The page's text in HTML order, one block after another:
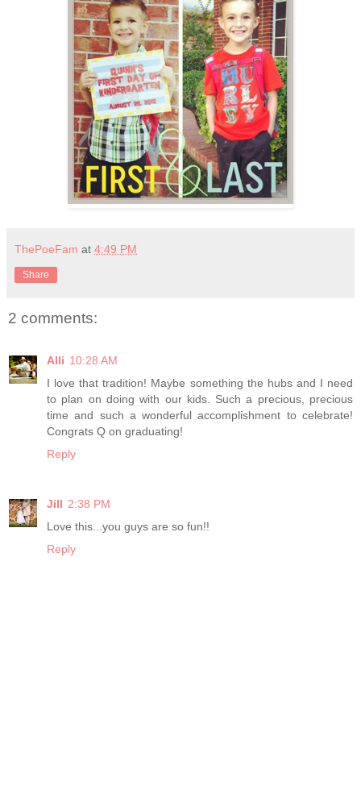
ThePoeFam at 4:49 PM
Share
2 comments:
Alli 10:28 AM
I love that tradition! Maybe something the hubs and I need
to plan on doing with our kids. Such a precious, precious
time and such a wonderful accomplishment to celebrate!
Congrats Q on graduating!
Reply
Jill 2:38 PM
Love this...you guys are so fun!!
Reply